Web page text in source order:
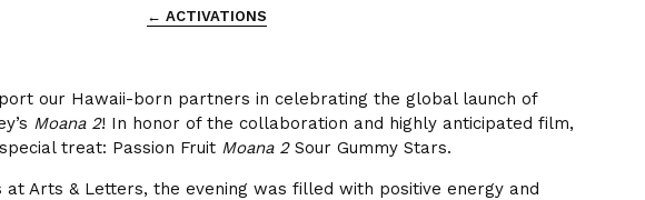
← ACTIVATIONS
our Hawaii-born partners in celebrating the global launch of
Moana 2! In honor of the collaboration and highly anticipated film,
treat: Passion Fruit Moana 2Sour Gummy Stars.
at Arts & Letters, the evening was filled with positive energy and